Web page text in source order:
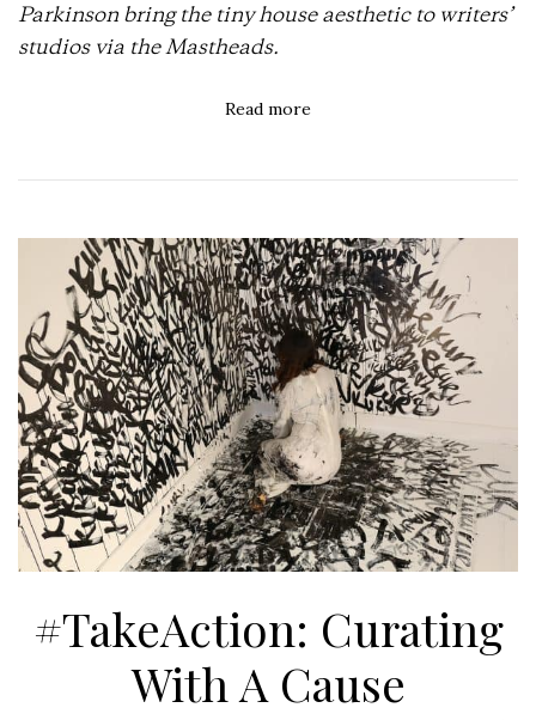
Parkinson bring the tiny house aesthetic to writers’
studios via the Mastheads.
Read more
#TakeAction: Curating
With A Cause